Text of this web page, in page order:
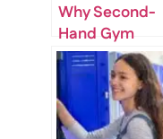
Why Second-
Hand Gym
Lockers for
Are a Smart
Investment for
Fitness